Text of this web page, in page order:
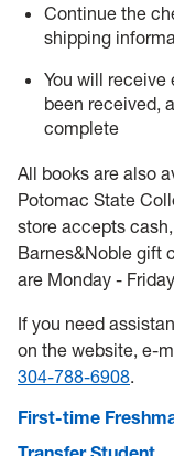
Continue the
shipping
You will
been received,
complete
All books are also
Potomac State
store accepts
Barnes&Noble gift
are Monday -
If you need
on the website, e-
304-788-6908.
First-time